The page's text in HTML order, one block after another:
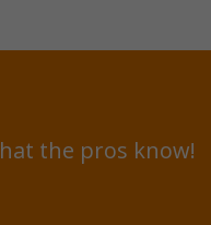
the pros know!